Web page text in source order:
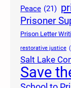
Peace (21)
Prisoner
Prison Letter
restorative justice
Salt Lake
Save